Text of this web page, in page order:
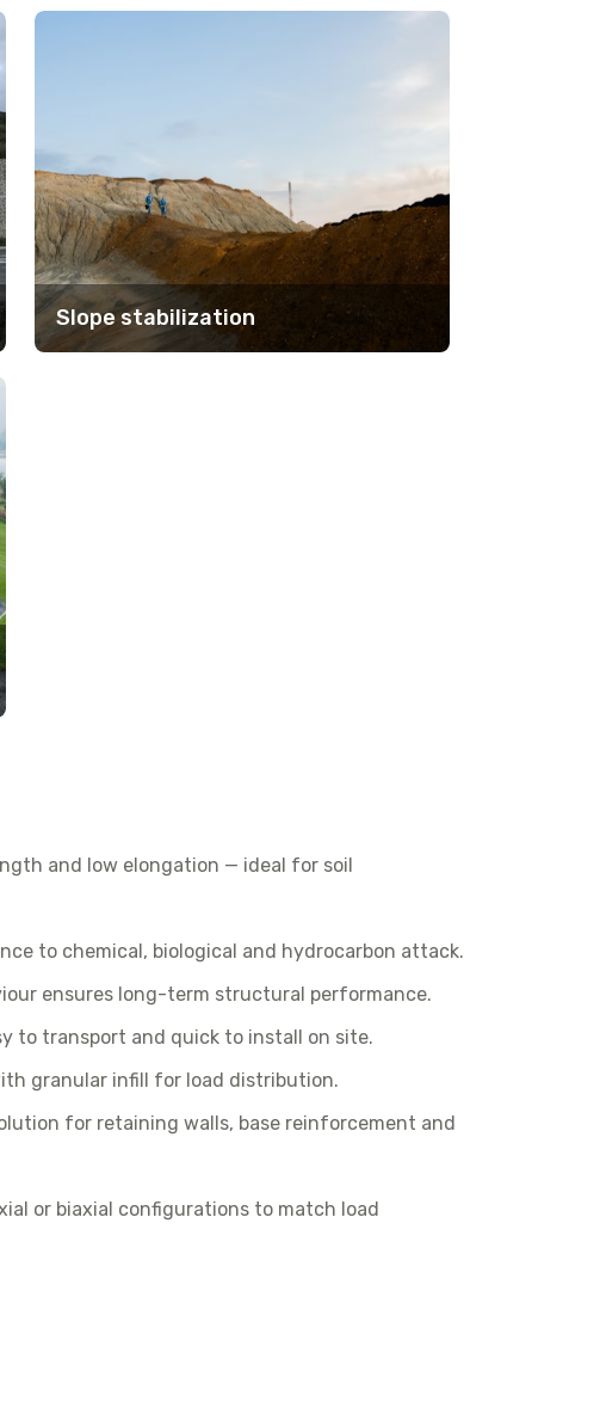
Slope stabilization
and low elongation — ideal for soil
to chemical, biological and hydrocarbon attack.
ensures long-term structural performance.
to transport and quick to install on site.
granular infill for load distribution.
for retaining walls, base reinforcement and
or biaxial configurations to match load